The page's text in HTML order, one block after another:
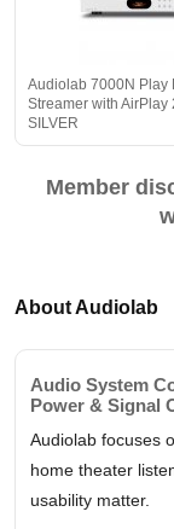
Audiolab 7000N Play
Streamer with AirPlay
SILVER
Member
About Audiolab
Audio System
Power & Signal
Audiolab focuses
home theater
usability matter.